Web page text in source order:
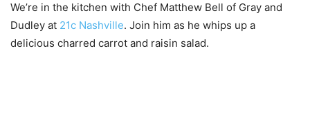
We’re in the kitchen with Chef Matthew Bell of Gray and
Dudley at 21c Nashville. Join him as he whips up a
delicious charred carrot and raisin salad.